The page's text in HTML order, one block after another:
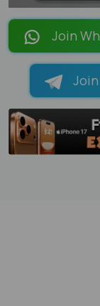
Join